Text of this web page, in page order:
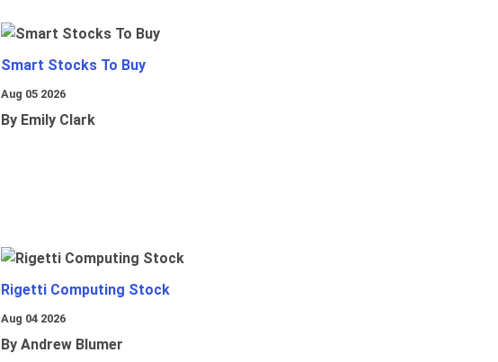
Smart Stocks To Buy
Aug 05 2026
By Emily Clark
Rigetti Computing Stock
Aug 04 2026
By Andrew Blumer